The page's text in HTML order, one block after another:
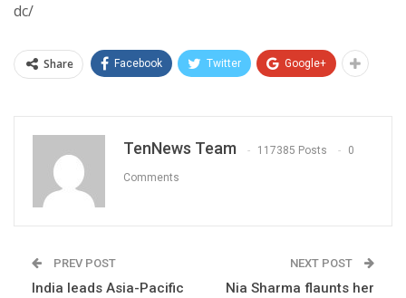
dc/
Share Facebook Twitter Google+
TenNews Team 117385 Posts 0
Comments
PREV POST
India leads Asia-Pacific
NEXT POST
Nia Sharma flaunts her